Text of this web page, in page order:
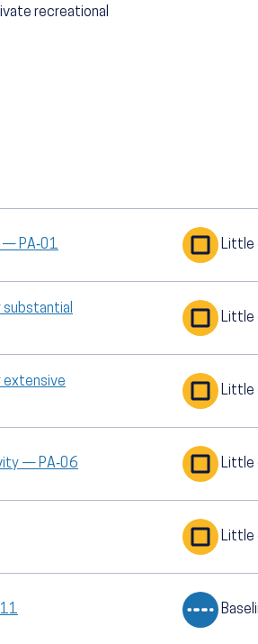
recreational
— PA‑01 Little
substantial
Little
extensive
Little
— PA‑06 Little
Little